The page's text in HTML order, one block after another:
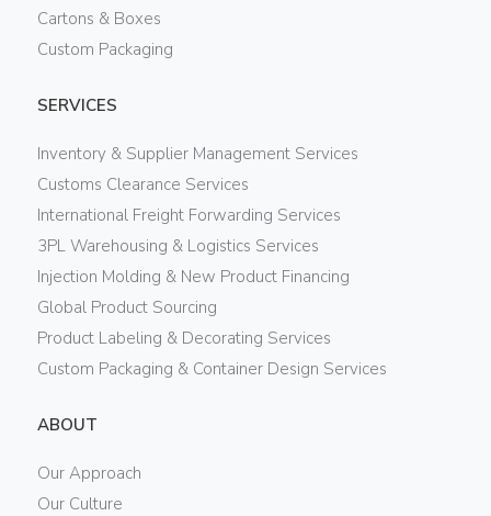
Cartons & Boxes
Custom Packaging
SERVICES
Inventory & Supplier Management Services
Customs Clearance Services
International Freight Forwarding Services
3PL Warehousing & Logistics Services
Injection Molding & New Product Financing
Global Product Sourcing
Product Labeling & Decorating Services
Custom Packaging & Container Design Services
ABOUT
Our Approach
Our Culture